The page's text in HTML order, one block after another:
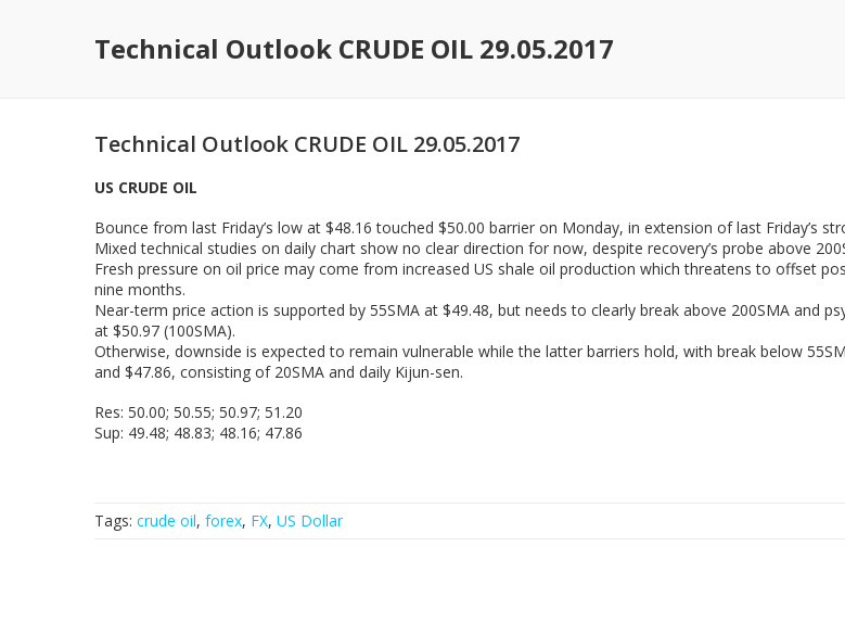
Technical Outlook CRUDE OIL 29.05.2017
Technical Outlook CRUDE OIL 29.05.2017
US CRUDE OIL
Bounce from last Friday’s low at $48.16 touched $50.00 barrier on Monday, in extension of last Friday’s
Mixed technical studies on daily chart show no clear direction for now, despite recovery’s probe above
Fresh pressure on oil price may come from increased US shale oil production which threatens to offset
nine months.
Near-term price action is supported by 55SMA at $49.48, but needs to clearly break above 200SMA and
at $50.97 (100SMA).
Otherwise, downside is expected to remain vulnerable while the latter barriers hold, with break below
and $47.86, consisting of 20SMA and daily Kijun-sen.
Res: 50.00; 50.55; 50.97; 51.20
Sup: 49.48; 48.83; 48.16; 47.86
Tags: crude oil, forex, FX, US Dollar